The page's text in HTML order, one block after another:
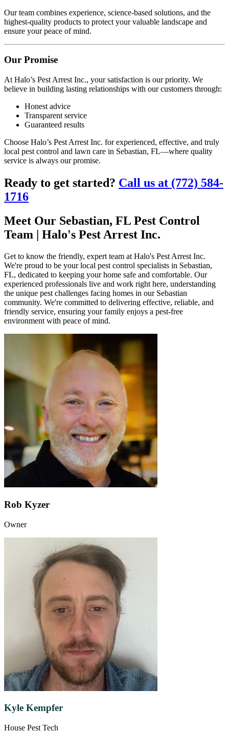
Our team combines experience, science-based solutions, and the
highest-quality products to protect your valuable landscape and
ensure your peace of mind.
Our Promise
At Halo’s Pest Arrest Inc., your satisfaction is our priority. We
believe in building lasting relationships with our customers through:
Honest advice
Transparent service
Guaranteed results
Choose Halo’s Pest Arrest Inc. for experienced, effective, and truly
local pest control and lawn care in Sebastian, FL—where quality
service is always our promise.
Ready to get started? Call us at (772) 584-
1716
Meet Our Sebastian, FL Pest Control
Team | Halo's Pest Arrest Inc.
Get to know the friendly, expert team at Halo's Pest Arrest Inc.
We're proud to be your local pest control specialists in Sebastian,
FL, dedicated to keeping your home safe and comfortable. Our
experienced professionals live and work right here, understanding
the unique pest challenges facing homes in our Sebastian
community. We're committed to delivering effective, reliable, and
friendly service, ensuring your family enjoys a pest-free
environment with peace of mind.
Rob Kyzer
Owner
Kyle Kempfer
House Pest Tech